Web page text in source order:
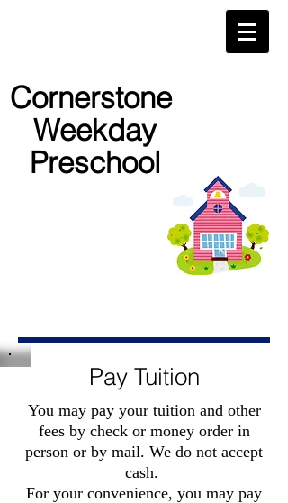
Cornerstone
Weekday
Preschool
Pay Tuition
You may pay your tuition and other
fees by check or money order in
person or by mail. We do not accept
cash.
For your convenience, you may pay